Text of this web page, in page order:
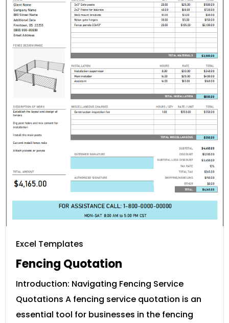
Excel Templates
Fencing Quotation
Introduction: Navigating Fencing Service
Quotations A fencing service quotation is an
essential tool for businesses in the fencing